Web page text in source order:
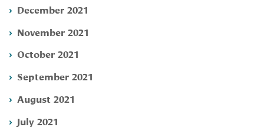
December 2021
November 2021
October 2021
September 2021
August 2021
July 2021